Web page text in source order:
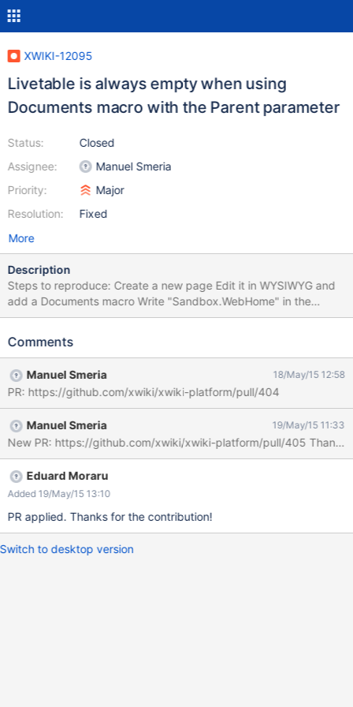
XWIKI-12095
Livetable is always empty when using
Documents macro with the Parent parameter
Status:
Assignee:
Priority:
Resolution:
Closed
Manuel Smeria
Major
Fixed
More
Description
Steps to reproduce: Create a new page Edit it in WYSIWYG and
add a Documents macro Write "Sandbox.WebHome" in the
Parent field Save & View The livetable is empty, even if
XWiki.LiveTableResults URL is
outputSyntax=plain&transprefix=platform.index.&classname=&c
ollist=doc.name%2Cdoc.space%2Cdoc.date%2Cdoc.author&quer
yFilters=currentlanguage%2Chidden&${extraParams}&parent=Sa
ndbox.WebHome&offset=1&limit=15&reqNo=1&sort=doc.name&d
ir=asc with a "HTTP ERROR 500". The correct URL is
http://localhost:8080/xwiki/bin/get/XWiki/LiveTableResults?
outputSyntax=plain&transprefix=platform.index.&classname=&c
ollist=doc.name%2Cdoc.space%2Cdoc.date%2Cdoc.author&quer
e&offset=1&limit=15&reqNo=1&sort=doc.name&dir=asc There's
an extra &
Comments
Manuel Smeria 18/May/15 12:58
PR: https://github.com/xwiki/xwiki-platform/pull/404
Manuel Smeria 19/May/15 11:33
New PR: https://github.com/xwiki/xwiki-platform/pull/405 Thanks,
Eduard Moraru
Added 19/May/15 13:10
PR applied. Thanks for the contribution!
Switch to desktop version